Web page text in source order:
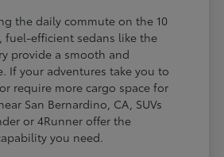
the daily commute on the 10
fuel-efficient sedans like the
provide a smooth and
If your adventures take you to
require more cargo space for
San Bernardino, CA, SUVs
or 4Runner offer the
you need.